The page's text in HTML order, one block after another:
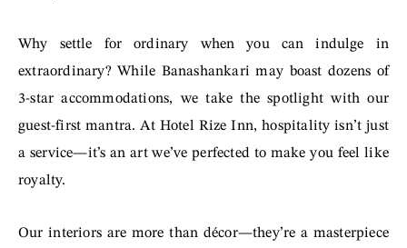
Why settle for ordinary when you can indulge in
extraordinary? While Banashankari may boast dozens of
3-star accommodations, we take the spotlight with our
guest-first mantra. At Hotel Rize Inn, hospitality isn’t just
a service—it’s an art we’ve perfected to make you feel like
royalty.
Our interiors are more than décor—they’re a masterpiece